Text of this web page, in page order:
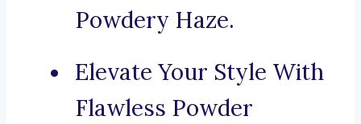
Powdery Haze.
Elevate Your Style With
Flawless Powder